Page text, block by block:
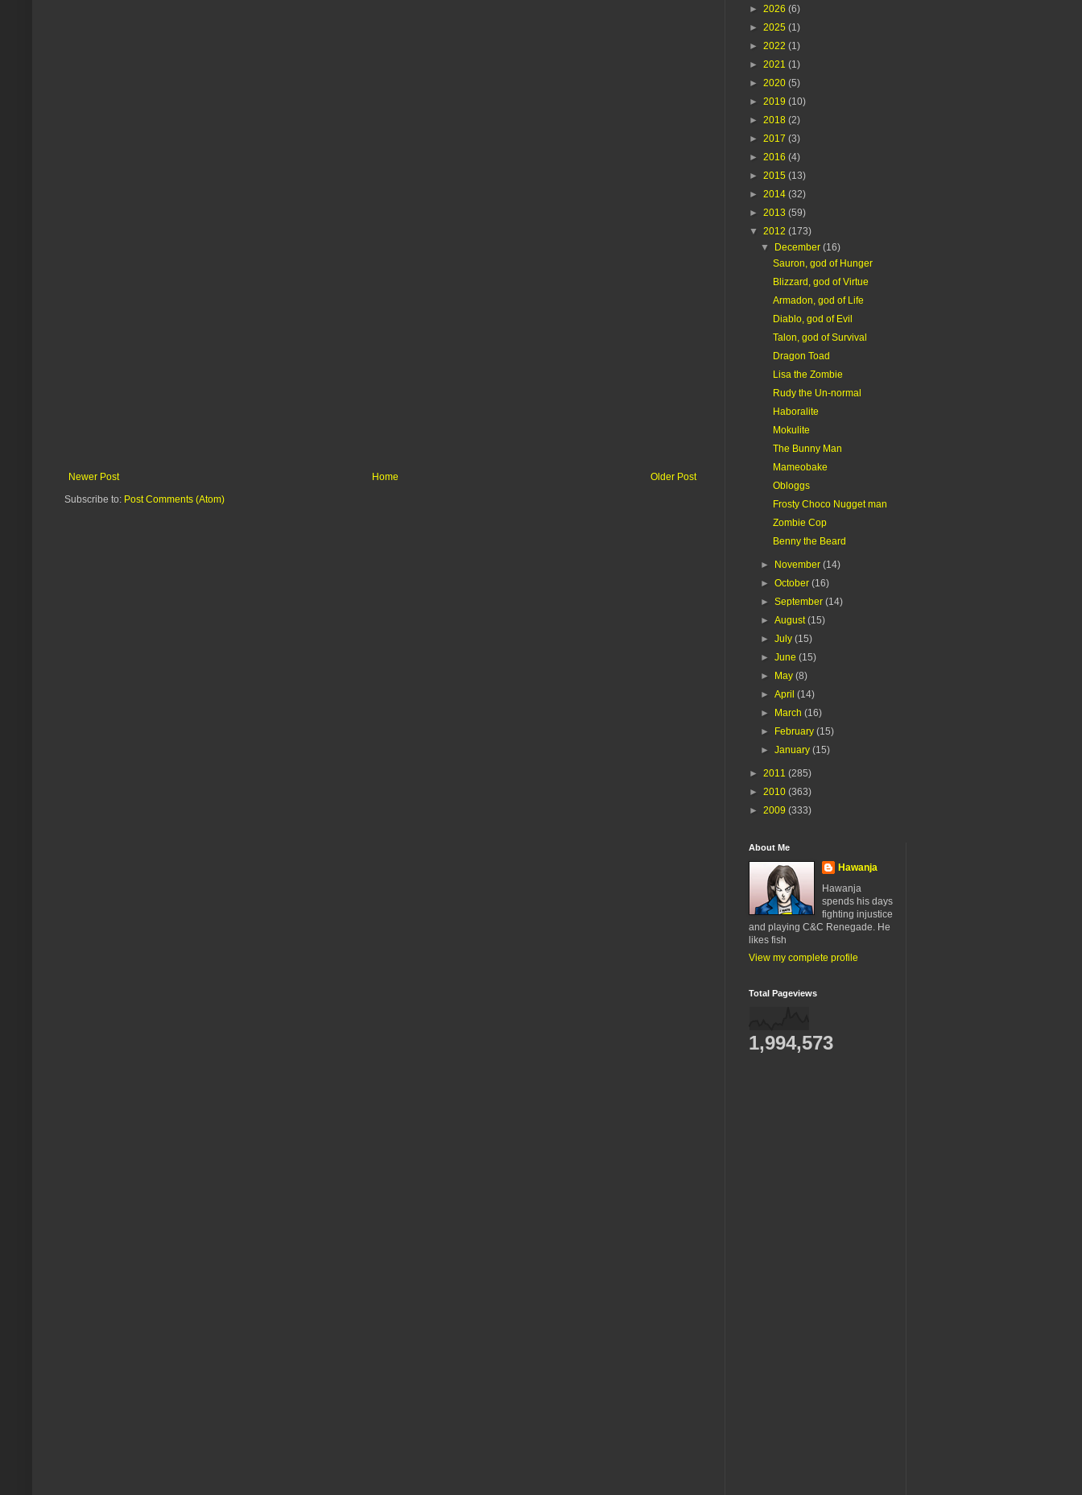
Newer Post Older Post
Home
Subscribe to: Post Comments (Atom)
► 2026 (6)
► 2025 (1)
► 2022 (1)
► 2021 (1)
► 2020 (5)
► 2019 (10)
► 2018 (2)
► 2017 (3)
► 2016 (4)
► 2015 (13)
► 2014 (32)
► 2013 (59)
▼ 2012 (173)
▼ December(16)
Sauron, god of Hunger
Blizzard, god of Virtue
Armadon, god of Life
Diablo, god of Evil
Talon, god of Survival
Dragon Toad
Lisa the Zombie
Rudy the Un-normal
Haboralite
Mokulite
The Bunny Man
Mameobake
Obloggs
Frosty Choco Nugget man
Zombie Cop
Benny the Beard
► November(14)
►October(16)
►September(14)
►August(15)
►July(15)
►June(15)
► May(8)
►April(14)
► March(16)
► February(15)
►January(15)
► 2011 (285)
► 2010 (363)
► 2009 (333)
About Me
Hawanja
Hawanja
spends his days
fighting injustice
and playing C&C Renegade. He
likes fish
View my complete profile
Total Pageviews
1,994,573